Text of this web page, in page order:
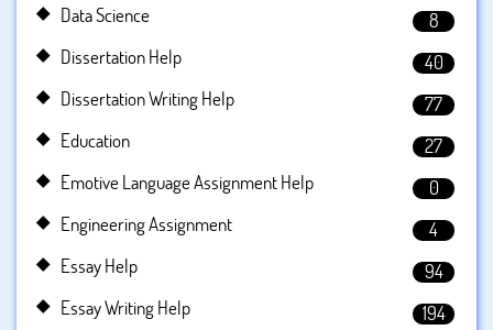
Data Science
8
Dissertation Help
40
Dissertation Writing Help
77
Education
27
Emotive Language Assignment Help
0
Engineering Assignment
4
Essay Help
94
Essay Writing Help
194